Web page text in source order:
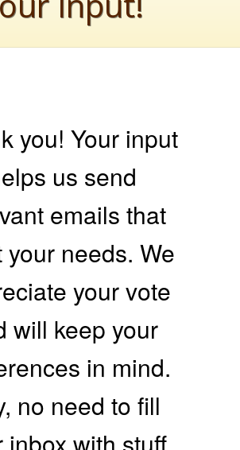
you! Your input
us send
emails that
your needs. We
your vote
will keep your
in mind.
no need to fill